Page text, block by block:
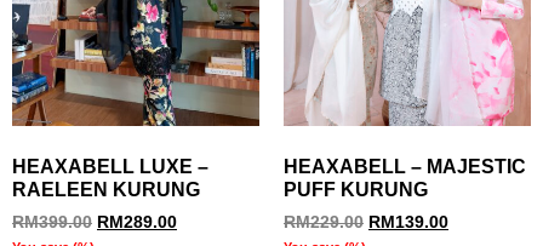
HEAXABELL LUXE –
RAELEEN KURUNG
RM399.00 RM 289.00
HEAXABELL – MAJESTIC
PUFF KURUNG
RM229.00 RM 139.00